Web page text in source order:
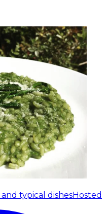
typical dishesHosted